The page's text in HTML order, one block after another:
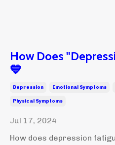
How Does
💙
Depression Emotional Symptoms
Physical Symptoms
Jul 17, 2024
How does depression